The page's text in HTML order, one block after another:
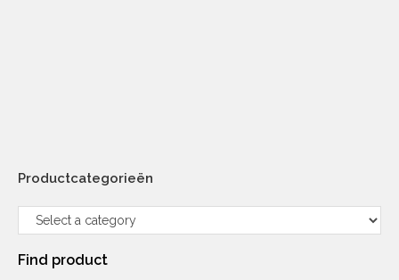
Productcategorieën
Find product